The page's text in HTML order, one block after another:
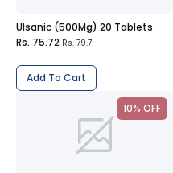
Ulsanic (500Mg) 20 Tablets
Rs. 75.72 Rs. 79.7
Add To Cart
10% OFF